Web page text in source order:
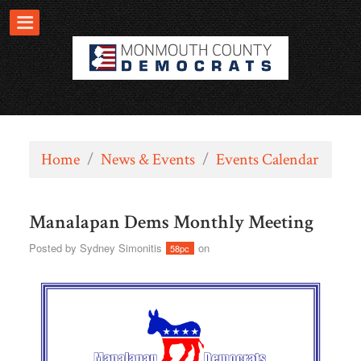
Home / News & Events / Events Calendar
Manalapan Dems Monthly Meeting
Posted by Sydney Simonitis 58pc on